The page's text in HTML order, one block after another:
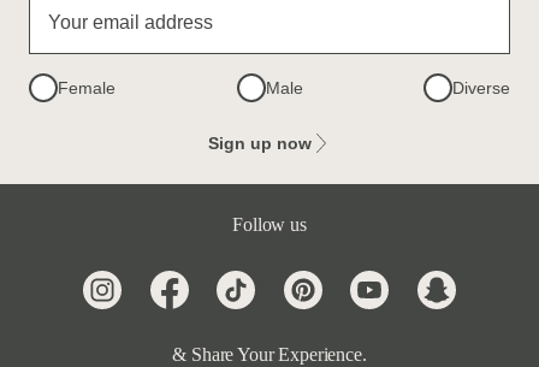
Your email address
Female Male Diverse
Sign up now
Follow us
& Share Your Experience.